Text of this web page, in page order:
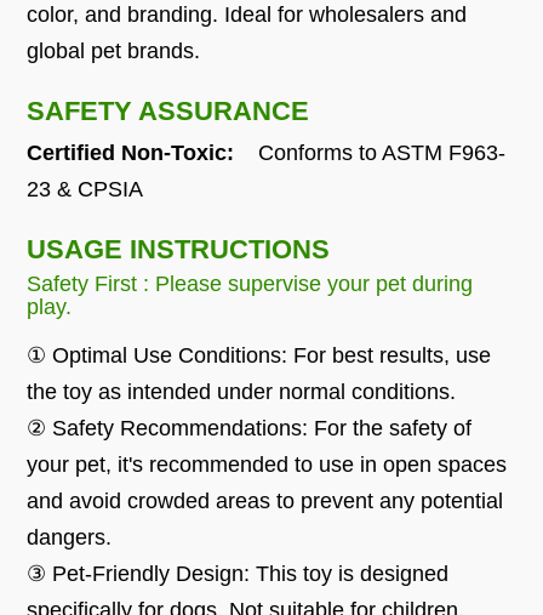
color, and branding. Ideal for wholesalers and
global pet brands.
SAFETY ASSURANCE
Certified Non-Toxic: Conforms to ASTM F963-
23 & CPSIA
USAGE INSTRUCTIONS
Safety First : Please supervise your pet during
play.
① Optimal Use Conditions: For best results, use
the toy as intended under normal conditions.
② Safety Recommendations: For the safety of
your pet, it's recommended to use in open spaces
and avoid crowded areas to prevent any potential
dangers.
③ Pet-Friendly Design: This toy is designed
specifically for dogs. Not suitable for children.